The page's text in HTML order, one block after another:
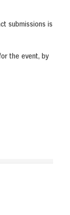
submissions is
the event, by